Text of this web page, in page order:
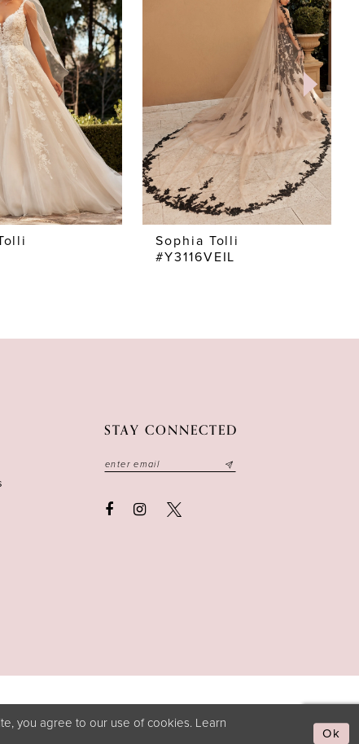
Sophia Tolli
#Y3116VEIL
STAY CONNECTED
you agree to our use of cookies. Learn
Ok